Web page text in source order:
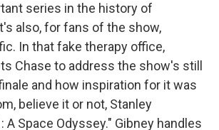
series in the history of
also, for fans of the show,
In that fake therapy office,
Chase to address the show's still
and how inspiration for it was
believe it or not, Stanley
A Space Odyssey." Gibney handles